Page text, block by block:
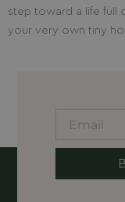
step toward a life full
your very own tiny